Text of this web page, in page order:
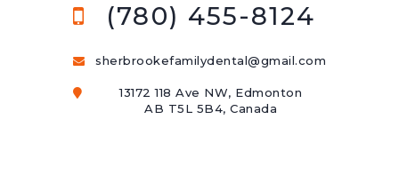
(780) 455-8124
sherbrookefamilydental@gmail.com
13172 118 Ave NW, Edmonton
AB T5L 5B4, Canada